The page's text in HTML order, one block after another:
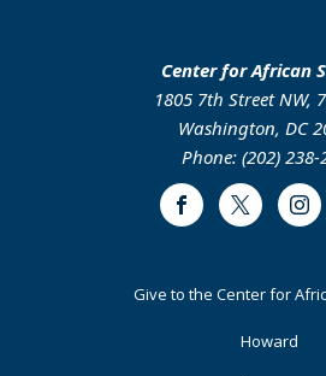
Center for African
1805 7th Street NW,
Washington, DC
Phone: (202) 238-
FacebookTwitter
FooterGive to the Center for
Howard